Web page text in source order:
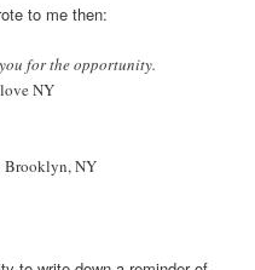
to me then:
for the opportunity.
NY
NY